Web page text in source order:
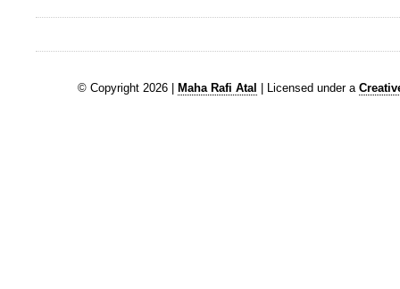
© Copyright 2026 | Maha Rafi Atal | Licensed under a